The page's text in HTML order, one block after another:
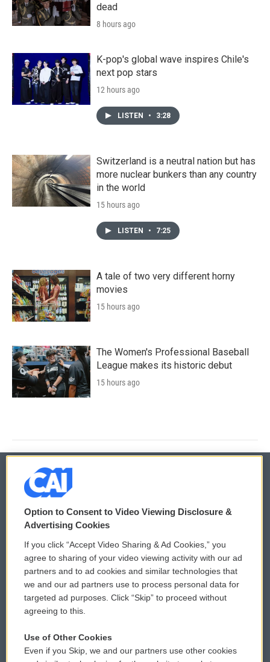
dead
8 hours ago
K-pop's global wave inspires Chile's
next pop stars
12 hours ago
LISTEN • 3:28
Switzerland is a neutral nation but has
more nuclear bunkers than any country
in the world
15 hours ago
LISTEN • 7:25
A tale of two very different horny
movies
15 hours ago
The Women's Professional Baseball
League makes its historic debut
15 hours ago
© 2026
Privacy and Terms
Comments Policy
Donor Privacy Policy
Contact Us
Reports and Filings
WCAI eNews Sign Up
Submit a PSA
Vehicle Donation
Public File Assistance
Option to Consent to Video Viewing Disclosure &
Advertising Cookies
If you click “Accept Video Sharing & Ad Cookies,” you
agree to sharing of your video viewing activity with our ad
partners and to ad cookies and similar technologies that
we and our ad partners use to process personal data for
targeted ad purposes. Click “Skip” to proceed without
agreeing to this.
Use of Other Cookies
Even if you Skip, we and our partners use other cookies